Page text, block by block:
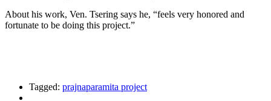
About his work, Ven. Tsering says he, “feels very honored and
fortunate to be doing this project.”
Tagged: prajnaparamita project